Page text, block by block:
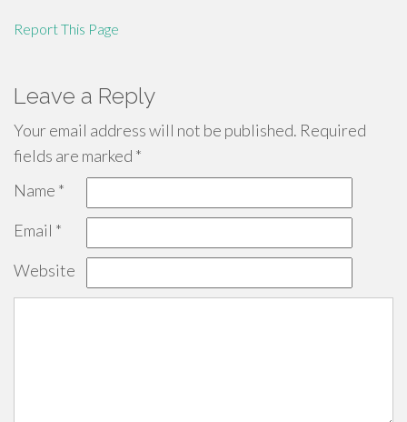
Report This Page
Leave a Reply
Your email address will not be published. Required
fields are marked *
Name *
Email *
Website